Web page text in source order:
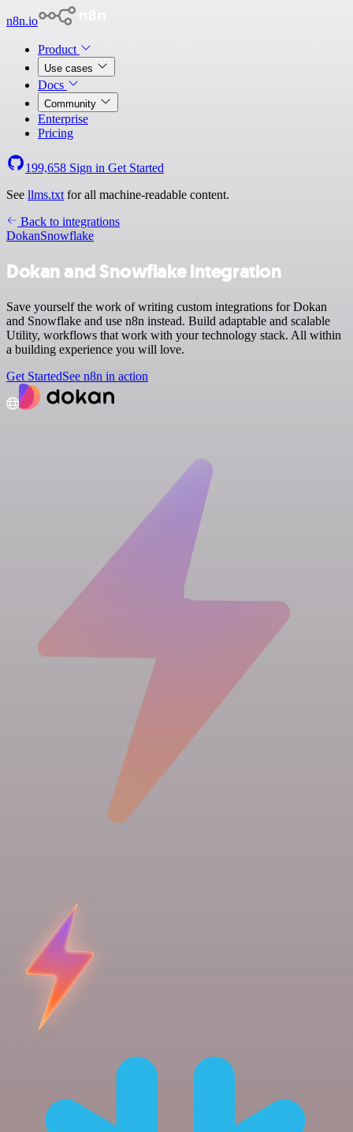
n8n.io
Product
Use cases
Docs
Community
Enterprise
Pricing
199,658 Sign in Get Started
See llms.txt for all machine-readable content.
Back to integrations
DokanSnowflake
Dokan and Snowflake integration
Save yourself the work of writing custom integrations for Dokan
and Snowflake and use n8n instead. Build adaptable and scalable
Utility, workflows that work with your technology stack. All within
a building experience you will love.
Get StartedSee n8n in action